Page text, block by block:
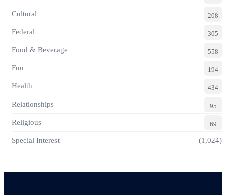
Cultural 208
Federal 305
Food & Beverage 558
Fun 194
Health 434
Relationships 95
Religious 69
Special Interest (1,024)